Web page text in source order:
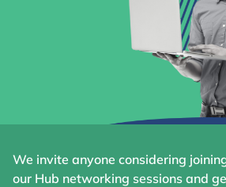
We invite anyone considering
our Hub networking sessions and